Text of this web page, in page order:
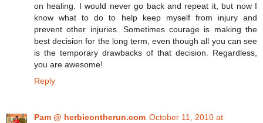
on healing. I would never go back and repeat it, but now I
know what to do to help keep myself from injury and
prevent other injuries. Sometimes courage is making the
best decision for the long term, even though all you can see
is the temporary drawbacks of that decision. Regardless,
you are awesome!
Reply
Pam @ herbieontherun.com October 11, 2010 at